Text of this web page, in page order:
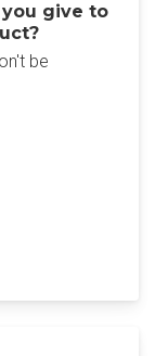
give to
be